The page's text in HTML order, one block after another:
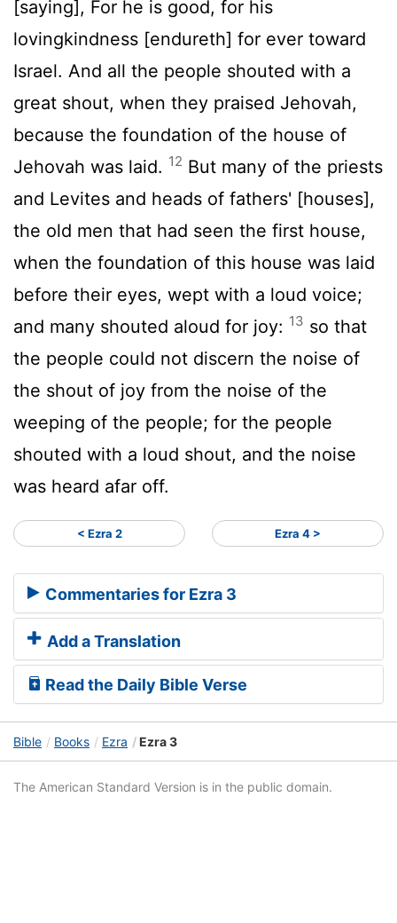
[saying], For he is good, for his
lovingkindness [endureth] for ever toward
Israel. And all the people shouted with a
great shout, when they praised Jehovah,
because the foundation of the house of
Jehovah was laid. 12 But many of the priests
and Levites and heads of fathers' [houses],
the old men that had seen the first house,
when the foundation of this house was laid
before their eyes, wept with a loud voice;
and many shouted aloud for joy: 13 so that
the people could not discern the noise of
the shout of joy from the noise of the
weeping of the people; for the people
shouted with a loud shout, and the noise
was heard afar off.
< Ezra 2 Ezra 4 >
Commentaries for Ezra 3
Add a Translation
Read the Daily Bible Verse
Bible Books Ezra Ezra 3
The American Standard Version is in the public domain.